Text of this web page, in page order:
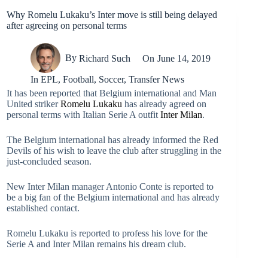
Why Romelu Lukaku’s Inter move is still being delayed
after agreeing on personal terms
By Richard Such On June 14, 2019
In EPL,Football, Soccer,Transfer News
It has been reported that Belgium international and Man
United strikerRomelu Lukaku has already agreed on
personal terms with Italian Serie A outfit Inter Milan.
The Belgium international has already informed the Red
Devils of his wish to leave the club after struggling in the
just-concluded season.
New Inter Milan manager Antonio Conte is reported to
be a big fan of the Belgium international and has already
established contact.
Romelu Lukaku is reported to profess his love for the
Serie A and Inter Milan remains his dream club.